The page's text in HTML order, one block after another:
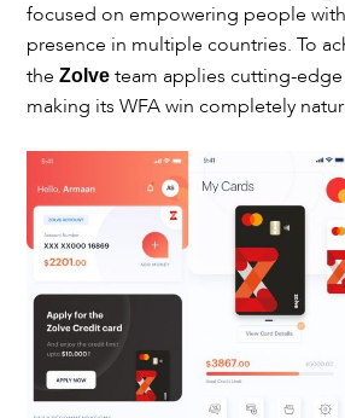
focused on empowering people
presence in multiple countries. To
theZolve team applies cutting-
making its WFA win completely